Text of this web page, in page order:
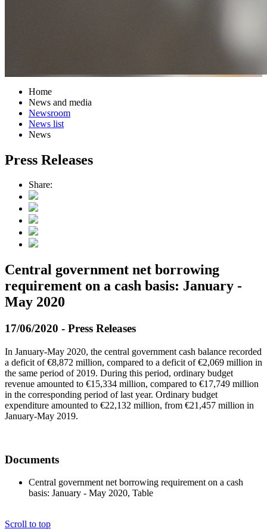
Home
News and media
Newsroom
News list
News
Press Releases
Share:
Central government net borrowing
requirement on a cash basis: January -
May 2020
17/06/2020 - Press Releases
In January-May 2020, the central government cash balance recorded
a deficit of €8,872 million, compared to a deficit of €2,069 million in
the same period of 2019. During this period, ordinary budget
revenue amounted to €15,334 million, compared to €17,749 million
in the corresponding period of last year. Ordinary budget
expenditure amounted to €22,132 million, from €21,457 million in
January-May 2019.
Documents
Central government net borrowing requirement on a cash
basis: January - May 2020, Table
Scroll to top